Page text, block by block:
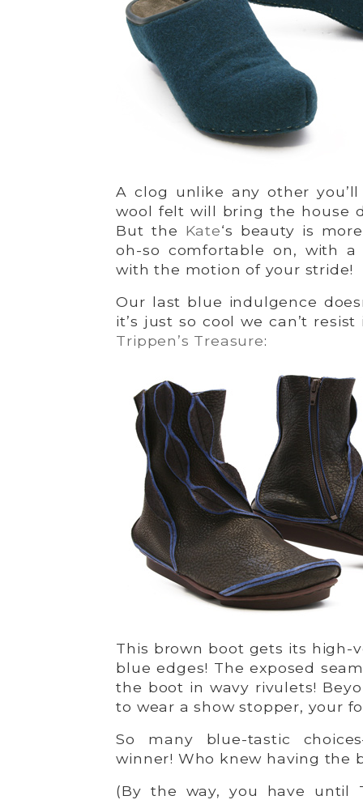
A clog unlike any other
wool felt will bring the house
But the Kate‘s beauty is
oh-so comfortable on, with
with the motion of your stride!
Our last blue indulgence
it’s just so cool we can’t
Trippen’s Treasure:
This brown boot gets its high-
blue edges! The exposed
the boot in wavy rivulets!
to wear a show stopper, your
So many blue-tastic
winner! Who knew having the
(By the way, you have until